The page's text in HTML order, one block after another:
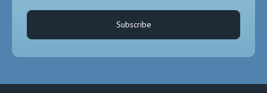
Subscribe